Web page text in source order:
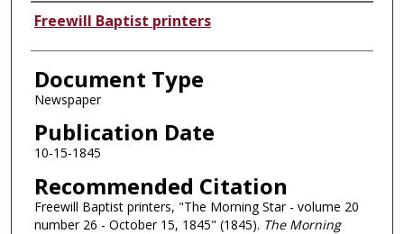
Authors
Freewill Baptist printers
Document Type
Newspaper
Publication Date
10-15-1845
Recommended Citation
Freewill Baptist printers, "The Morning Star - volume 20
number 26 - October 15, 1845" (1845). The Morning